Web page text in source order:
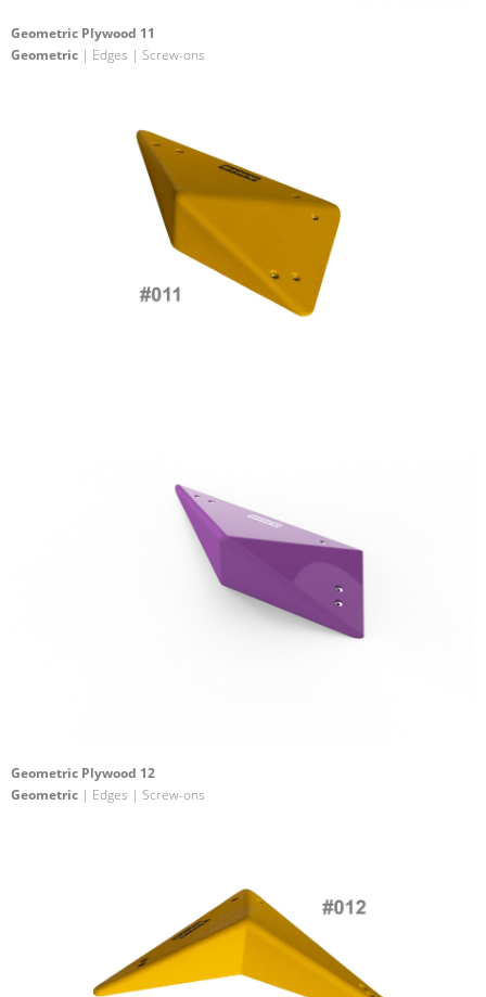
Geometric Plywood 11
Geometric | Edges | Screw-ons
Geometric Plywood 12
Geometric | Edges | Screw-ons